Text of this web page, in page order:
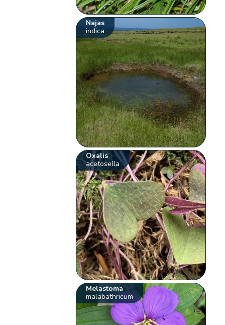
Najas
indica
Oxalis
acetosella
Melastoma
malabathricum